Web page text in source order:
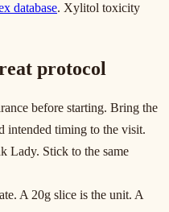
database. Xylitol toxicity
protocol
before starting. Bring the
intended timing to the visit.
Lady. Stick to the same
A 20g slice is the unit. A